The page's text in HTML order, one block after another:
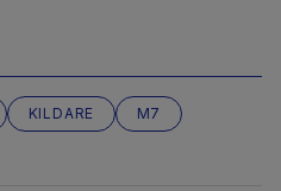
KILDARE
M7